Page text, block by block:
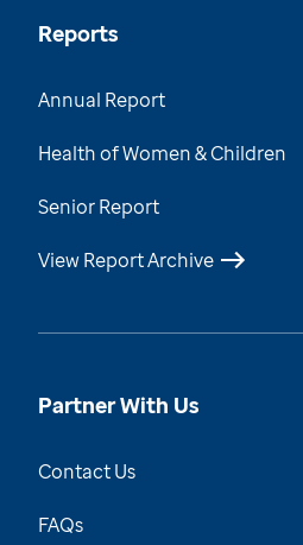
Reports
Annual Report
Health of Women & Children
Senior Report
View Report Archive
Partner With Us
Contact Us
FAQs